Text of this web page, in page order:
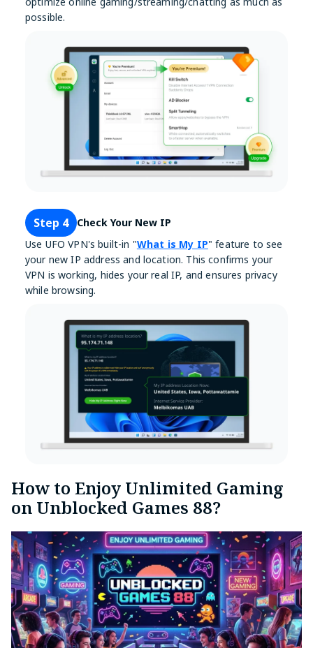
possible.
Step 4
Check Your New IP
Use UFO VPN's built-in "What is My IP" feature to see
your new IP address and location. This confirms your
VPN is working, hides your real IP, and ensures privacy
while browsing.
How to Enjoy Unlimited Gaming
on Unblocked Games 88?